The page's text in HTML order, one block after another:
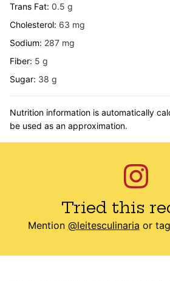
Trans Fat: 0.5 g
Cholesterol: 63 mg
Sodium: 287 mg
Fiber: 5 g
Sugar: 38 g
Nutrition information is automatically calculated, so should only
be used as an approximation.
Tried this
Mention @leitesculinaria or tag